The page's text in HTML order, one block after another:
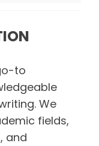
to
We
fields,
and